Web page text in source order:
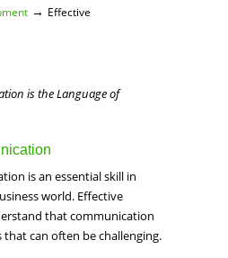
→ Effective
is the Language of
is an essential skill in
world. Effective
that communication
that can often be challenging.